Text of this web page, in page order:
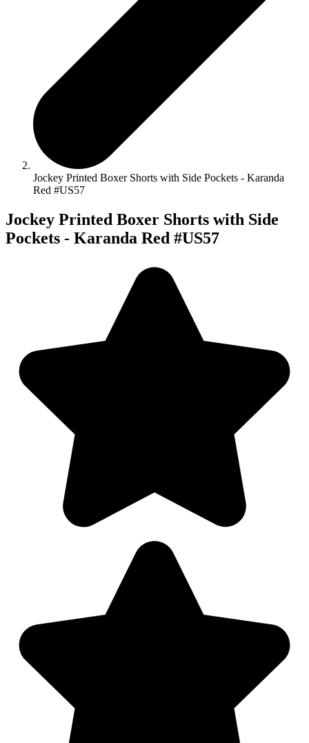
Jockey Printed Boxer Shorts with Side Pockets - Karanda
Red #US57
Jockey Printed Boxer Shorts with Side
Pockets - Karanda Red #US57